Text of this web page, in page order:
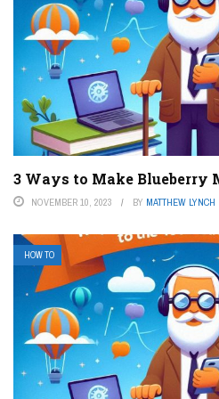
3 Ways to Make Blueberry
NOVEMBER 10, 2023 BY MATTHEW LYNCH
HOW TO